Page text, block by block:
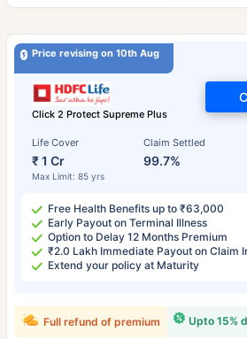
Price revising on 10th Aug
Click 2 Protect Supreme Plus
Life Cover
₹ 1 Cr
Max Limit: 85 yrs
Claim Settled
99.7%
Free Health Benefits up to ₹63,000
Early Payout on Terminal Illness
Option to Delay 12 Months Premium
₹2.0 Lakh Immediate Payout on Claim
Extend your policy at Maturity
Upto 15%
Full refund of premium